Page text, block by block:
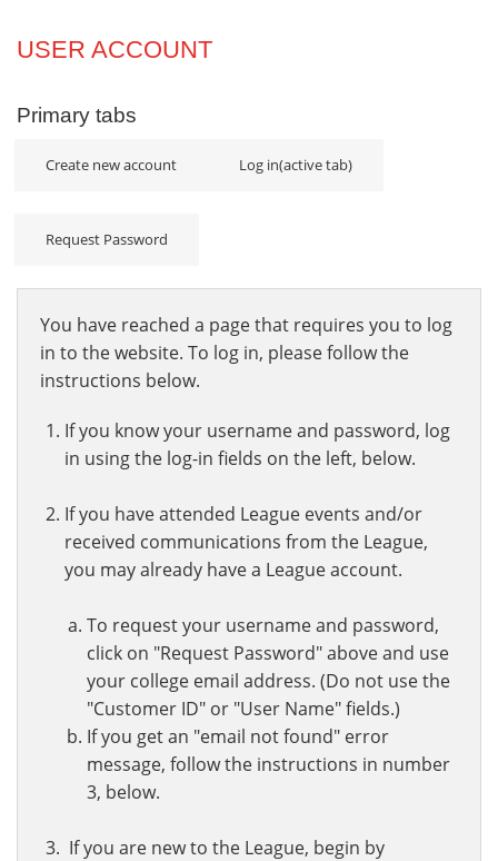
Projects
USER ACCOUNT
Primary tabs
Create new account Log in(active tab)
Request Password
You have reached a page that requires you to log
in to the website. To log in, please follow the
instructions below.
If you know your username and password, log
in using the log-in fields on the left, below.
If you have attended League events and/or
received communications from the League,
you may already have a League account.
To request your username and password,
click on "Request Password" above and use
your college email address. (Do not use the
"Customer ID" or "User Name" fields.)
If you get an "email not found" error
message, follow the instructions in number
3, below.
If you are new to the League, begin by